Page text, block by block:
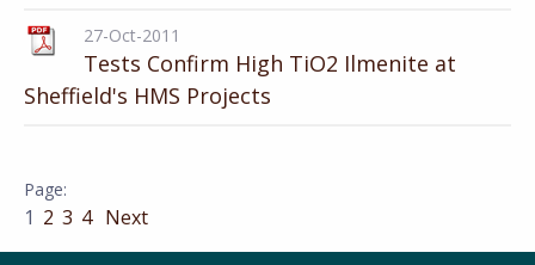
27-Oct-2011
Tests Confirm High TiO2 Ilmenite at
Sheffield's HMS Projects
1 2 3 4 Next